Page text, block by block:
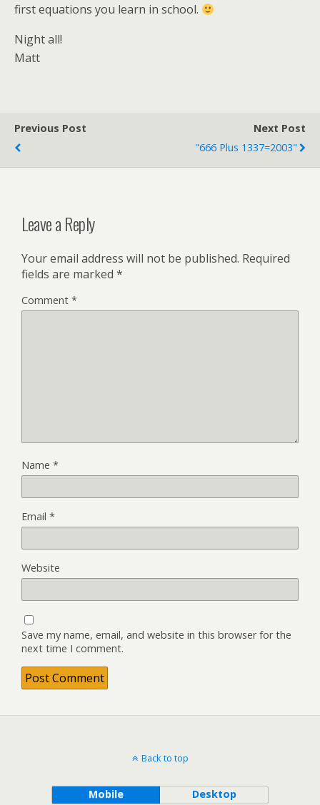
first equations you learn in school.
Night all!
Matt
Previous Post
Next Post
"666 Plus 1337=2003"
Leave a Reply
Your email address will not be published. Required
fields are marked *
Comment *
Name *
Email *
Website
Save my name, email, and website in this browser for the
next time I comment.
Back to top
Mobile Desktop